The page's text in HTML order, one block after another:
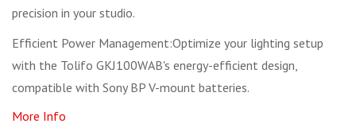
precision in your studio.
Efficient Power Management:Optimize your lighting setup
with the Tolifo GKJ100WAB's energy-efficient design,
compatible with Sony BP V-mount batteries.
More Info